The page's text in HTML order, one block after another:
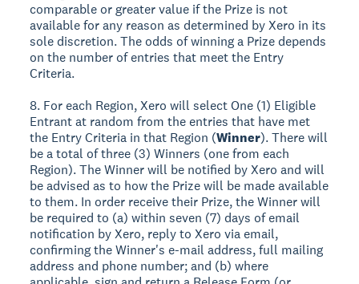
comparable or greater value if the Prize is not
available for any reason as determined by Xero in its
sole discretion. The odds of winning a Prize depends
on the number of entries that meet the Entry
Criteria.
8. For each Region, Xero will select One (1) Eligible
Entrant at random from the entries that have met
the Entry Criteria in that Region (Winner). There will
be a total of three (3) Winners (one from each
Region). The Winner will be notified by Xero and will
be advised as to how the Prize will be made available
to them. In order receive their Prize, the Winner will
be required to (a) within seven (7) days of email
notification by Xero, reply to Xero via email,
confirming the Winner's e-mail address, full mailing
address and phone number; and (b) where